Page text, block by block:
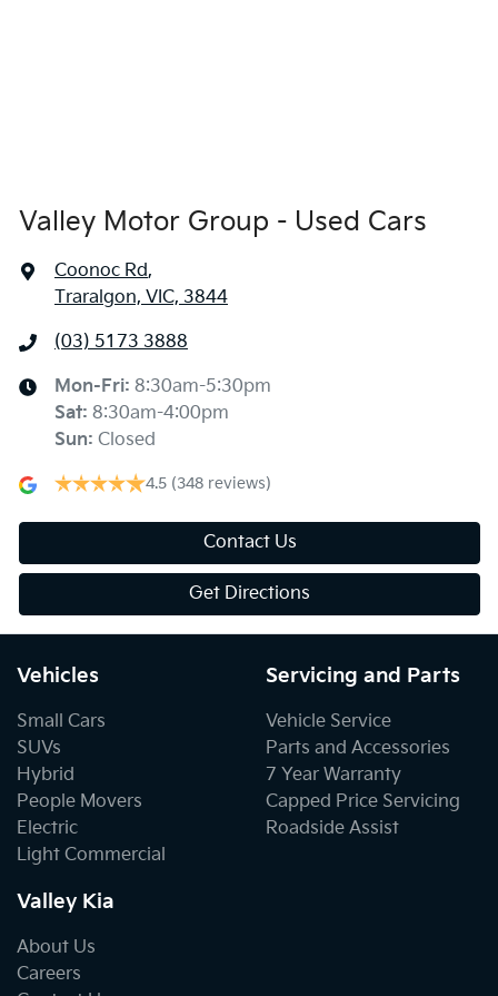
Valley Motor Group - Used Cars
Coonoc Rd,
Traralgon, VIC, 3844
(03) 5173 3888
Mon-Fri: 8:30am-5:30pm
Sat: 8:30am-4:00pm
Sun: Closed
4.5 (348 reviews)
Contact Us
Get Directions
Vehicles
Small Cars
SUVs
Hybrid
People Movers
Electric
Light Commercial
Servicing and Parts
Vehicle Service
Parts and Accessories
7 Year Warranty
Capped Price Servicing
Roadside Assist
Valley Kia
About Us
Careers